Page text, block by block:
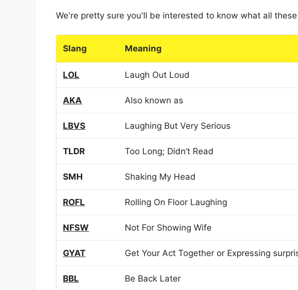
We're pretty sure you'll be interested to know what all
Slang Meaning
LOL Laugh Out Loud
AKA Also known as
LBVS Laughing But Very Serious
TLDR Too Long; Didn’t Read
SMH Shaking My Head
ROFL Rolling On Floor Laughing
NFSW Not For Showing Wife
GYAT Get Your Act Together or Expressing
BBL Be Back Later